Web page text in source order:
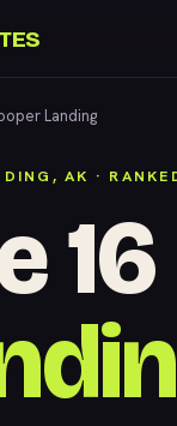
Landing
AK ·